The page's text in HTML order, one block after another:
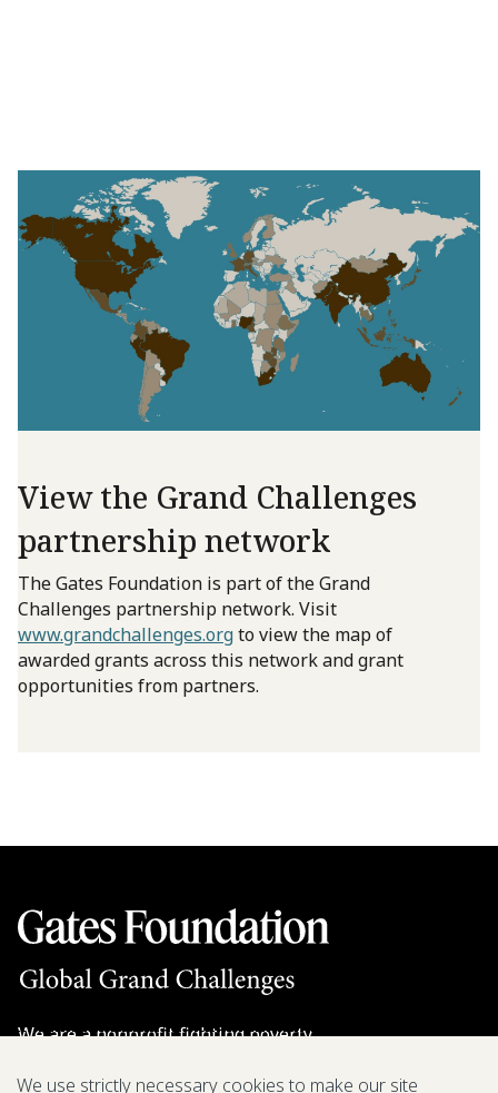
View the Grand Challenges
partnership network
The Gates Foundation is part of the Grand
Challenges partnership network. Visit
www.grandchallenges.orgto view the map of
awarded grants across this network and grant
opportunities from partners.
We are a nonprofit fighting poverty,
We use strictly necessary cookies to make our site